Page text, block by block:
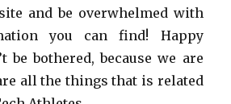
and be overwhelmed with
you can find! Happy
be bothered, because we are
all the things that is related